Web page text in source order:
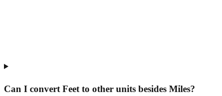
Can I convert Feet to other units besides Miles?